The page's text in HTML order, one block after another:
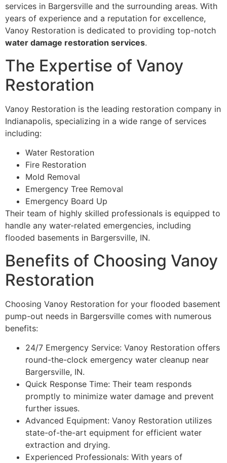
services in Bargersville and the surrounding areas. With
years of experience and a reputation for excellence,
Vanoy Restoration is dedicated to providing top-notch
water damage restoration services.
The Expertise of Vanoy
Restoration
Vanoy Restoration is the leading restoration company in
Indianapolis, specializing in a wide range of services
including:
Water Restoration
Fire Restoration
Mold Removal
Emergency Tree Removal
Emergency Board Up
Their team of highly skilled professionals is equipped to
handle any water-related emergencies, including
flooded basements in Bargersville, IN.
Benefits of Choosing Vanoy
Restoration
Choosing Vanoy Restoration for your flooded basement
pump-out needs in Bargersville comes with numerous
benefits:
24/7 Emergency Service: Vanoy Restoration offers
round-the-clock emergency water cleanup near
Bargersville, IN.
Quick Response Time: Their team responds
promptly to minimize water damage and prevent
further issues.
Advanced Equipment: Vanoy Restoration utilizes
state-of-the-art equipment for efficient water
extraction and drying.
Experienced Professionals: With years of